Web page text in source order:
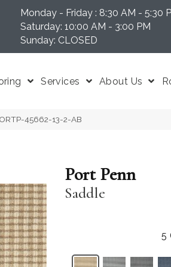
Monday - Friday : 8:30 AM - 5:30
Saturday: 10:00 AM - 3:00 PM
Sunday: CLOSED
Services About Us
45662-13-2-AB
Port Penn
Saddle
5